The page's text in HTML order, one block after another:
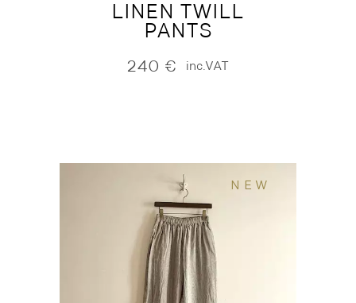
LINEN TWILL
PANTS
240 € inc.VAT
NEW